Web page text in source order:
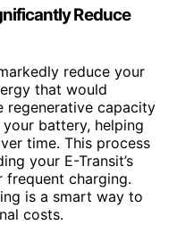
Reduce
reduce your
that would
regenerative capacity
battery, helping
time. This process
your E-Transit’s
frequent charging.
is a smart way to
costs.